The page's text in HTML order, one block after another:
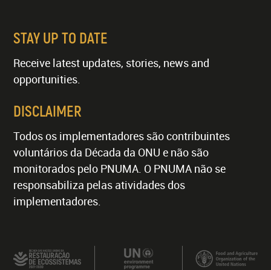
STAY UP TO DATE
Receive latest updates, stories, news and
opportunities.
DISCLAIMER
Todos os implementadores são contribuintes
voluntários da Década da ONU e não são
monitorados pelo PNUMA. O PNUMA não se
responsabiliza pelas atividades dos
implementadores.